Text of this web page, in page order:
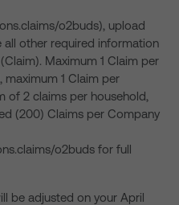
o2buds), upload
other required information
Maximum 1 Claim per
1 Claim per
of 2 claims per household,
(200) Claims per Company
o2buds for full
be adjusted on your April